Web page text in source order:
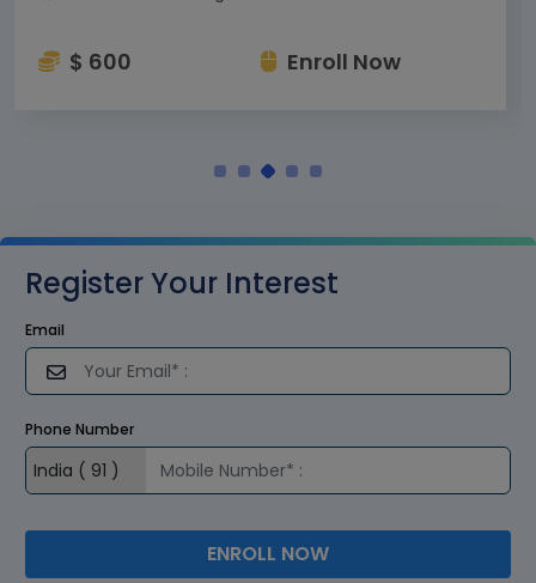
$ 600 Enroll Now
Register Your Interest
Email
Phone Number
ENROLL NOW